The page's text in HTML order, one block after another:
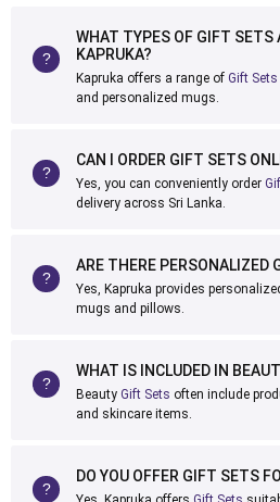
WHAT TYPES OF GIFT SETS
KAPRUKA?
Kapruka offers a range of Gift Sets
and personalized mugs.
CAN I ORDER GIFT SETS
Yes, you can conveniently order
delivery across Sri Lanka.
ARE THERE PERSONALIZED
Yes, Kapruka provides
mugs and pillows.
WHAT IS INCLUDED IN
Beauty Gift Sets often include
and skincare items.
DO YOU OFFER GIFT SETS